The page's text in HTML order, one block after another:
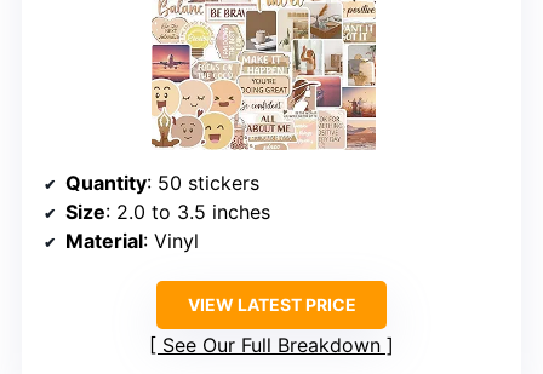
Quantity: 50 stickers
Size: 2.0 to 3.5 inches
Material: Vinyl
VIEW LATEST PRICE
See Our Full Breakdown